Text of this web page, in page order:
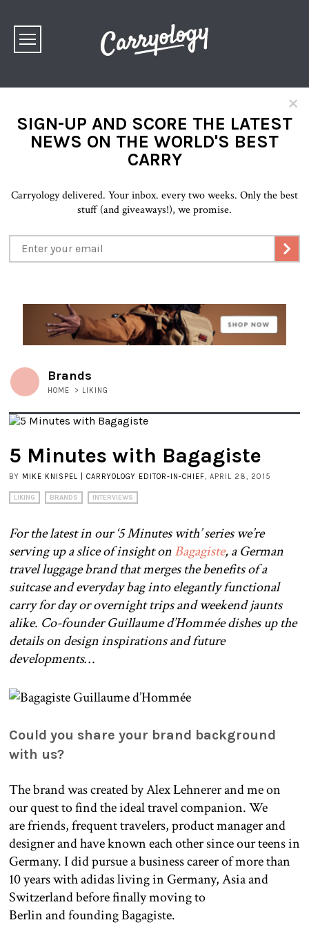
×
SIGN-UP AND SCORE THE LATEST
NEWS ON THE WORLD'S BEST
CARRY
Carryology delivered. Your inbox. every two weeks. Only the best
stuff (and giveaways!), we promise.
Brands
HOME > LIKING
5 Minutes with Bagagiste
BY MIKE KNISPEL | CARRYOLOGY EDITOR-IN-CHIEF, APRIL 28, 2015
LIKING BRANDS INTERVIEWS
For the latest in our ‘5 Minutes with’ series we’re
serving up a slice of insight onBagagiste, a German
travel luggage brand that merges the benefits of a
suitcase and everyday bag into elegantly functional
carry for day or overnight trips and weekend jaunts
alike. Co-founder Guillaume d’Hommée dishes up the
details on design inspirations and future
developments…
Could you share your brand background
with us?
The brand was created by Alex Lehnerer and me on
our quest to find the ideal travel companion. We
are friends, frequent travelers, product manager and
designer and have known each other since our teens in
Germany. I did pursue a business career of more than
10 years with adidas living in Germany, Asia and
Switzerland before finally moving to
Berlin and founding Bagagiste.